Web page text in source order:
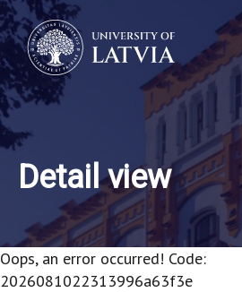
Detail view
Oops, an error occurred! Code:
2026081022313996a63f3e